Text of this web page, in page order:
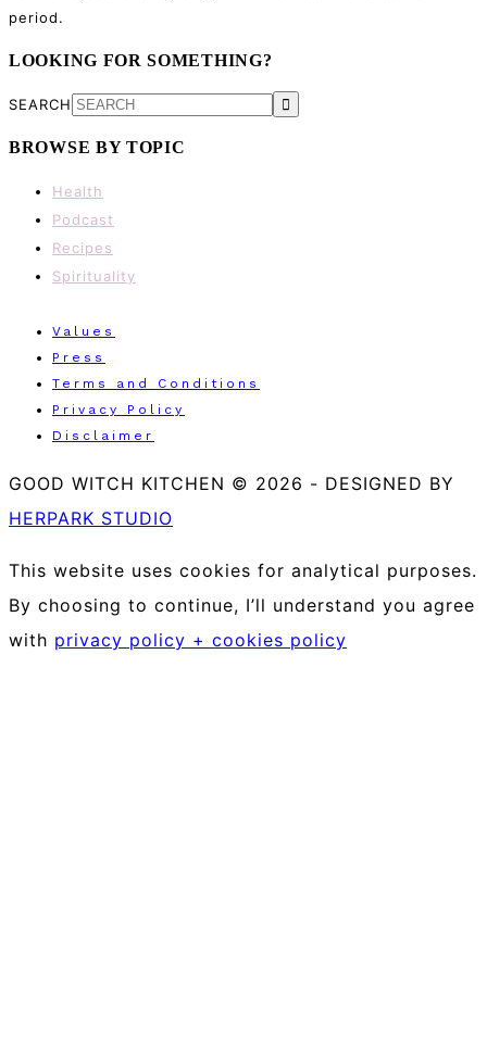
period.
LOOKING FOR SOMETHING?
SEARCH
BROWSE BY TOPIC
Health
Podcast
Recipes
Spirituality
Values
Press
Terms and Conditions
Privacy Policy
Disclaimer
GOOD WITCH KITCHEN © 2026 - DESIGNED BY
HERPARK STUDIO
This website uses cookies for analytical purposes.
By choosing to continue, I’ll understand you agree
with privacy policy + cookies policy